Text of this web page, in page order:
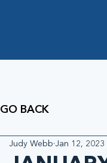
GO BACK
Judy Webb Jan 12, 2023